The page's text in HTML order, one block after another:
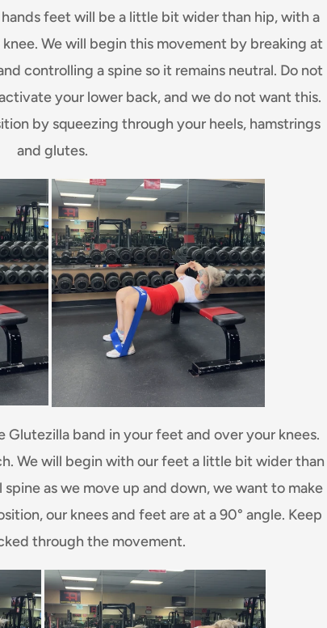
feet will be a little bit wider than hip, with a
We will begin this movement by breaking at
controlling a spine so it remains neutral. Do not
your lower back, and we do not want this.
by squeezing through your heels, hamstrings
and glutes.
Glutezilla band in your feet and over your knees.
We will begin with our feet a little bit wider than
as we move up and down, we want to make
our knees and feet are at a 90° angle. Keep
through the movement.